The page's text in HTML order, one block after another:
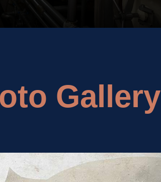
Gallery